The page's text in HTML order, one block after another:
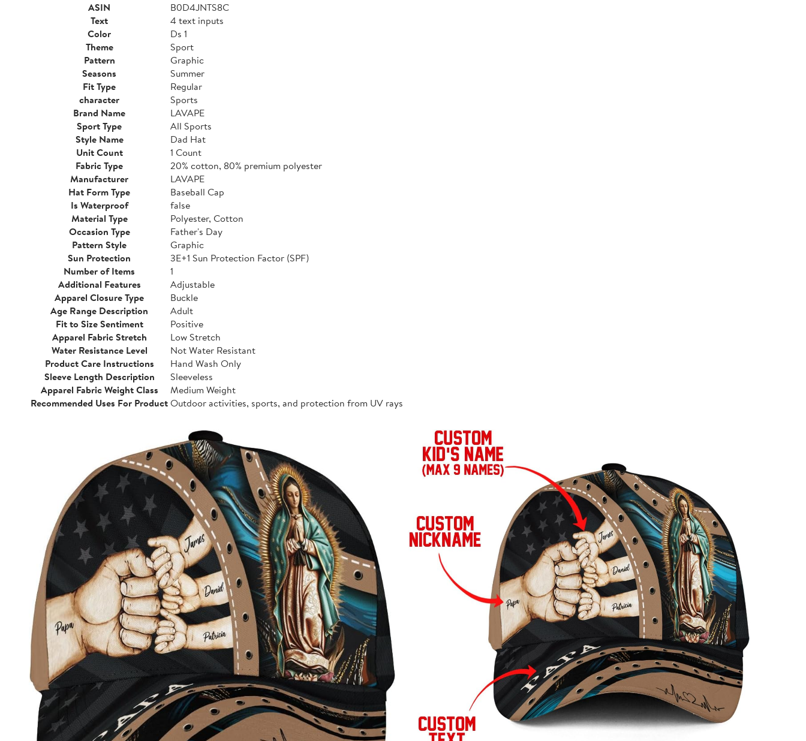
ASIN
B0D4JNTS8C
Text
4 text inputs
Color
Ds 1
Theme
Sport
Pattern
Graphic
Seasons
Summer
Fit Type
Regular
character
Sports
Brand Name
LAVAPE
Sport Type
All Sports
Style Name
Dad Hat
Unit Count
1 Count
Fabric Type
20% cotton, 80% premium polyester
Manufacturer
LAVAPE
Hat Form Type
Baseball Cap
Is Waterproof
false
Material Type
Polyester, Cotton
Occasion Type
Father's Day
Pattern Style
Graphic
Sun Protection
3E+1 Sun Protection Factor (SPF)
Number of Items
1
Additional Features
Adjustable
Apparel Closure Type
Buckle
Age Range Description
Adult
Fit to Size Sentiment
Positive
Apparel Fabric Stretch
Low Stretch
Water Resistance Level
Not Water Resistant
Product Care Instructions
Hand Wash Only
Sleeve Length Description
Sleeveless
Apparel Fabric Weight Class
Medium Weight
Recommended Uses For ProductOutdoor activities, sports, and protection from UV rays